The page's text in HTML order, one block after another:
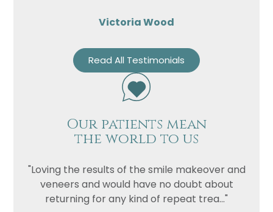
Victoria Wood
Read All Testimonials
Our patients mean
the world to us
"Loving the results of the smile makeover and
veneers and would have no doubt about
returning for any kind of repeat trea..."